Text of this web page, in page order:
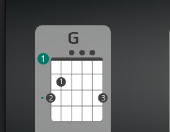
G
2
1
3
1